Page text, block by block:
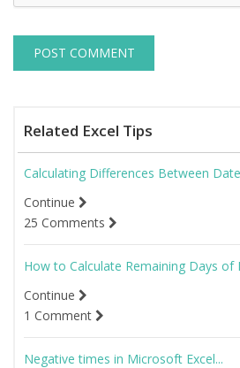
Related Excel Tips
Calculating Differences Between
Continue
25 Comments
How to Calculate Remaining Days of
Continue
1 Comment
Negative times in Microsoft Excel...